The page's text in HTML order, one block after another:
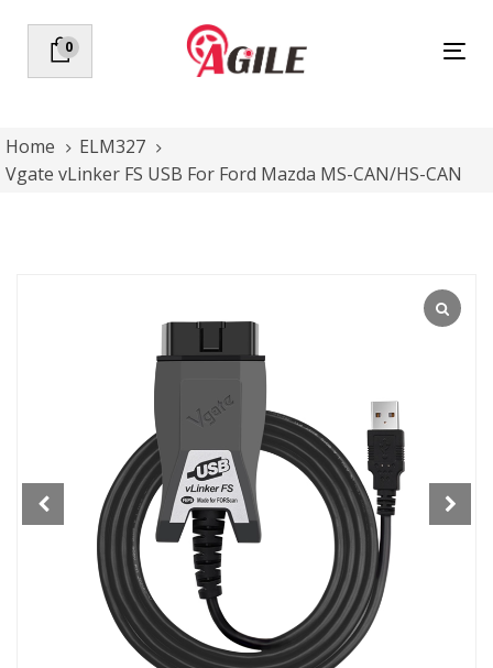
primary
to
content
0
Home
ELM327
Vgate vLinker FS USB For Ford Mazda MS-CAN/HS-CAN
CAN/HS-
CAN